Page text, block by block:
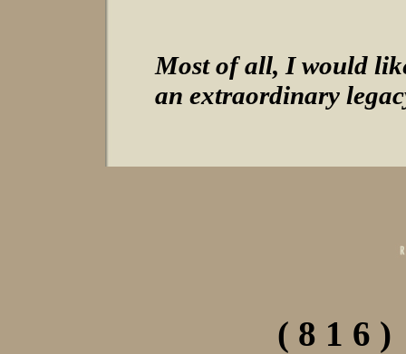
Most of all, I would
an extraordinary
( 8 1 6 )